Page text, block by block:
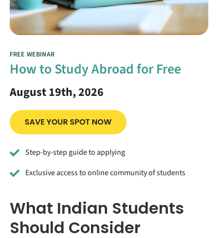
FREE WEBINAR
How to Study Abroad for Free
August 19th, 2026
Step-by-step guide to applying
Exclusive access to online community of students
What Indian Students
Should Consider